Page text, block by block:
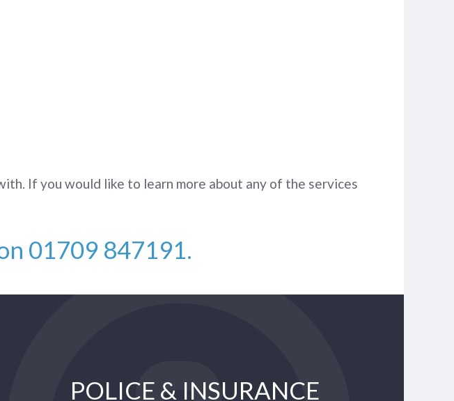
If you would like to learn more about any of the services
01709 847191.
POLICE & INSURANCE